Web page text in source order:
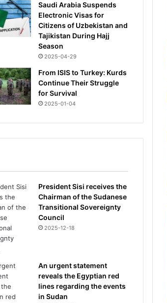
Saudi Arabia Suspends
Electronic Visas for
Citizens of Uzbekistan and
Tajikistan During Hajj
Season
2025-04-29
From ISIS to Turkey: Kurds
Continue Their Struggle
for Survival
2025-01-04
President Sisi receives the
Chairman of the Sudanese
Transitional Sovereignty
Council
2025-12-18
An urgent statement
reveals the Egyptian red
lines regarding the events
in Sudan